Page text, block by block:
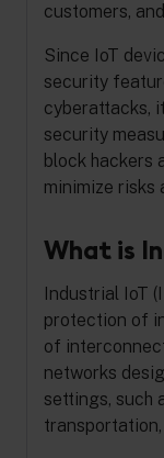
customers,
Since IoT
security
cyberattacks,
security
block hackers
minimize risks
What is
Industrial IoT
protection of
of
networks
settings, such